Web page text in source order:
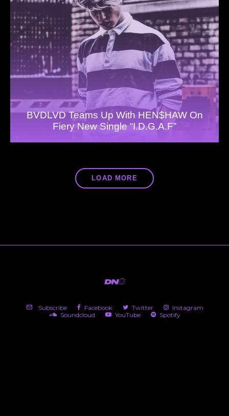
BVDLVD Teams Up With HEN$HAW On
Fiery New Single “I.D.G.A.F”
LOAD MORE
Subscribe Facebook Twitter
Instagram
Soundcloud
YouTube Spotify